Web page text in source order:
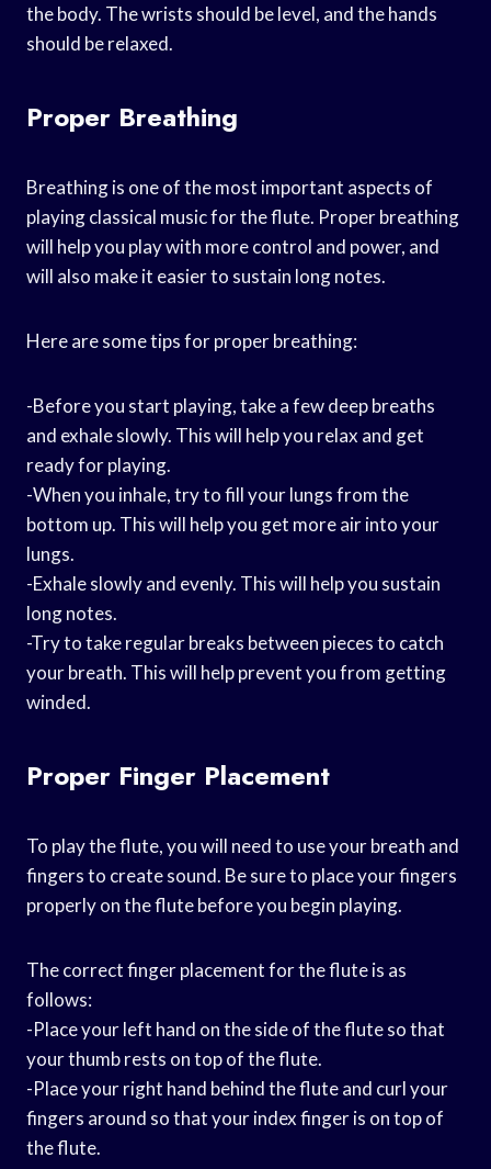
the body. The wrists should be level, and the hands
should be relaxed.
Proper Breathing
Breathing is one of the most important aspects of
playing classical music for the flute. Proper breathing
will help you play with more control and power, and
will also make it easier to sustain long notes.
Here are some tips for proper breathing:
-Before you start playing, take a few deep breaths
and exhale slowly. This will help you relax and get
ready for playing.
-When you inhale, try to fill your lungs from the
bottom up. This will help you get more air into your
lungs.
-Exhale slowly and evenly. This will help you sustain
long notes.
-Try to take regular breaks between pieces to catch
your breath. This will help prevent you from getting
winded.
Proper Finger Placement
To play the flute, you will need to use your breath and
fingers to create sound. Be sure to place your fingers
properly on the flute before you begin playing.
The correct finger placement for the flute is as
follows:
-Place your left hand on the side of the flute so that
your thumb rests on top of the flute.
-Place your right hand behind the flute and curl your
fingers around so that your index finger is on top of
the flute.